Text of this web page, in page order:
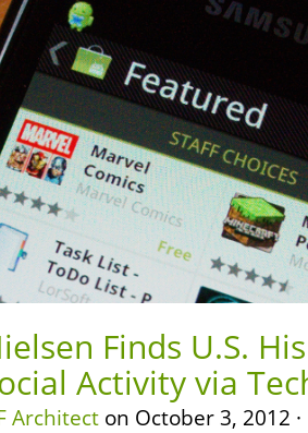
Finds U.S.
Activity via
Architect on October 3, 2012 ·